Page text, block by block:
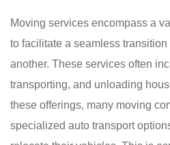
Moving services encompass a
to facilitate a seamless
another. These services often
transporting, and unloading
these offerings, many moving
specialized auto transport